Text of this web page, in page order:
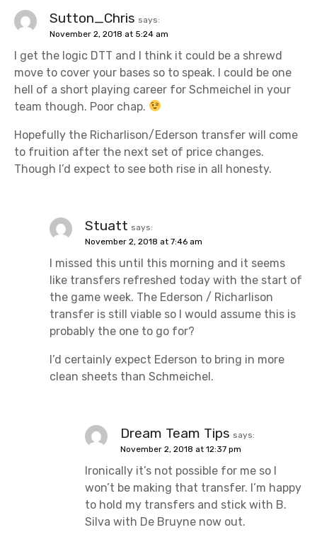
i
g
a
t
i
o
Sutton_Chris says:
November 2, 2018 at 5:24 am
I get the logic DTT and I think it could be a shrewd
move to cover your bases so to speak. I could be one
hell of a short playing career for Schmeichel in your
team though. Poor chap.
Hopefully the Richarlison/Ederson transfer will come
to fruition after the next set of price changes.
Though I’d expect to see both rise in all honesty.
Stuatt says:
November 2, 2018 at 7:46 am
I missed this until this morning and it seems
like transfers refreshed today with the start of
the game week. The Ederson / Richarlison
transfer is still viable so I would assume this is
probably the one to go for?
I’d certainly expect Ederson to bring in more
clean sheets than Schmeichel.
Dream Team Tips says:
November 2, 2018 at 12:37 pm
Ironically it’s not possible for me so I
won’t be making that transfer. I’m happy
to hold my transfers and stick with B.
Silva with De Bruyne now out.